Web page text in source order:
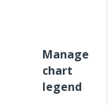
Manage
chart
legend